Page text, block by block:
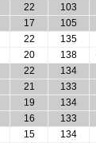
22 103
17 105
22 135
20 138
22 134
21 133
19 134
16 133
15 134